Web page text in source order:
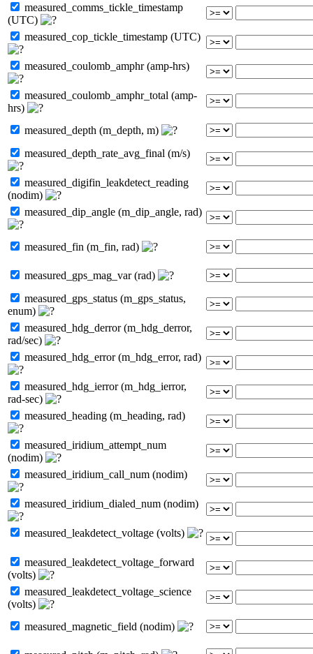
measured_comms_tickle_timestamp
(UTC)
measured_cop_tickle_timestamp (UTC)
measured_coulomb_amphr (amp-hrs)
measured_coulomb_amphr_total (amp-
hrs)
measured_depth (m_depth, m)
measured_depth_rate_avg_final (m/s)
measured_digifin_leakdetect_reading
(nodim)
measured_dip_angle (m_dip_angle, rad)
measured_fin (m_fin, rad)
measured_gps_mag_var (rad)
measured_gps_status (m_gps_status,
enum)
measured_hdg_derror (m_hdg_derror,
rad/sec)
measured_hdg_error (m_hdg_error, rad)
measured_hdg_ierror (m_hdg_ierror,
rad-sec)
measured_heading (m_heading, rad)
measured_iridium_attempt_num
(nodim)
measured_iridium_call_num (nodim)
measured_iridium_dialed_num (nodim)
measured_leakdetect_voltage (volts)
measured_leakdetect_voltage_forward
(volts)
measured_leakdetect_voltage_science
(volts)
measured_magnetic_field (nodim)